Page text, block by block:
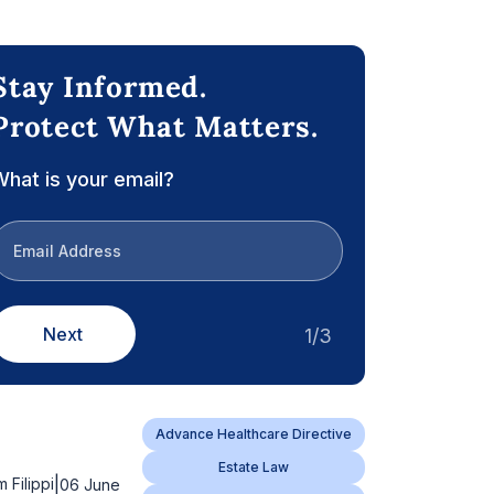
Informed.
What Matters.
is your email?
1/3
Next
Filippi 06 June
Advance Healthcare Directive
Estate Law